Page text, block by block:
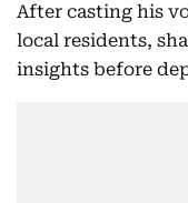
After casting his
local residents,
insights before